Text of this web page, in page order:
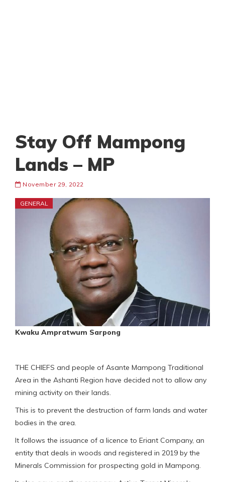
Stay Off Mampong
Lands – MP
November 29, 2022
GENERAL
Kwaku Ampratwum Sarpong
THE CHIEFS and people of Asante Mampong Traditional
Area in the Ashanti Region have decided not to allow any
mining activity on their lands.
This is to prevent the destruction of farm lands and water
bodies in the area.
It follows the issuance of a licence to Eriant Company, an
entity that deals in woods and registered in 2019 by the
Minerals Commission for prospecting gold in Mampong.